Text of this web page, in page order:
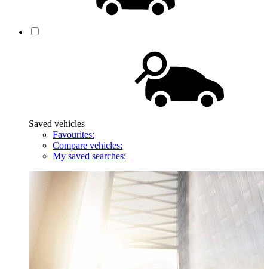
Saved vehicles
Favourites:
Compare vehicles:
My saved searches: